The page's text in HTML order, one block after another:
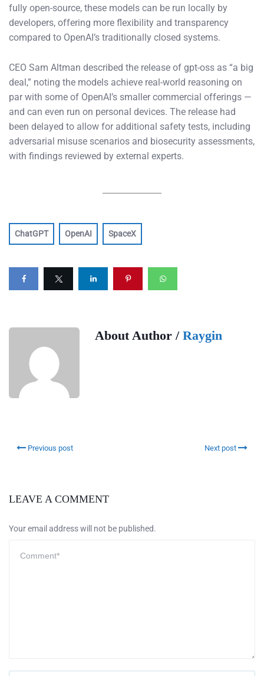
fully open-source, these models can be run locally by
developers, offering more flexibility and transparency
compared to OpenAI’s traditionally closed systems.
CEO Sam Altman described the release of gpt-oss as “a big
deal,” noting the models achieve real-world reasoning on
par with some of OpenAI’s smaller commercial offerings —
and can even run on personal devices. The release had
been delayed to allow for additional safety tests, including
adversarial misuse scenarios and biosecurity assessments,
with findings reviewed by external experts.
ChatGPT OpenAI SpaceX
About Author / Raygin
Previous post Next post
LEAVE A COMMENT
Your email address will not be published.